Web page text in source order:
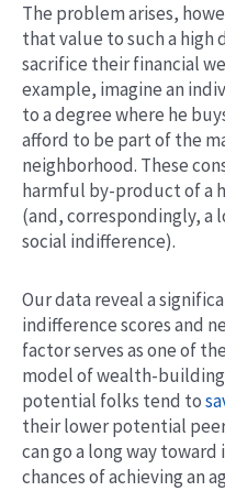
The problem arises,
that value to such a
sacrifice their financial
example, imagine an
to a degree where he
afford to be part of the
neighborhood. These
harmful by-product of a
(and, correspondingly,
social indifference).
Our data reveal a
indifference scores and
factor serves as one of
model of wealth-
potential folks tend to
their lower potential
can go a long way
chances of achieving an